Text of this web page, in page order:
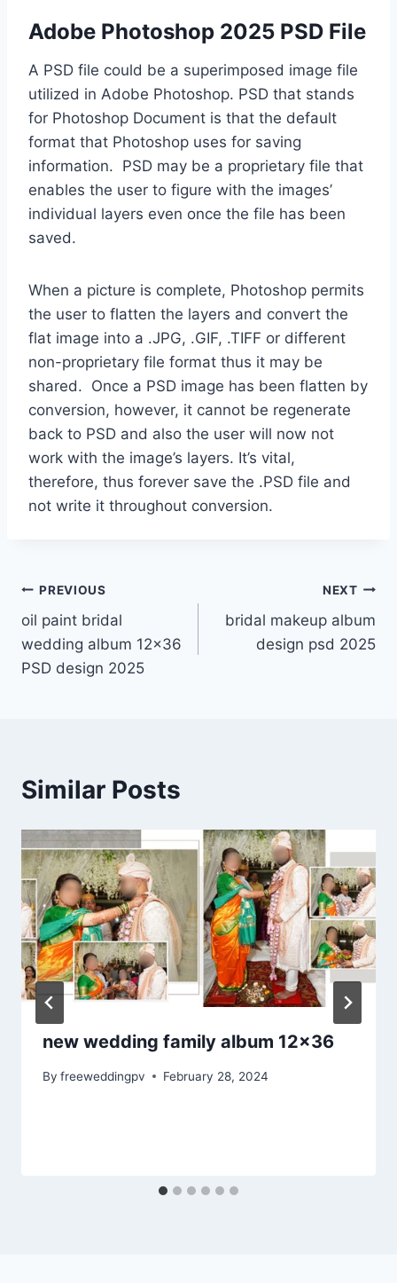
Adobe Photoshop 2025 PSD File
A PSD file could be a superimposed image file
utilized in Adobe Photoshop. PSD that stands
for Photoshop Document is that the default
format that Photoshop uses for saving
information. PSD may be a proprietary file that
enables the user to figure with the images’
individual layers even once the file has been
saved.
When a picture is complete, Photoshop permits
the user to flatten the layers and convert the
flat image into a .JPG, .GIF, .TIFF or different
non-proprietary file format thus it may be
shared. Once a PSD image has been flatten by
conversion, however, it cannot be regenerate
back to PSD and also the user will now not
work with the image’s layers. It’s vital,
therefore, thus forever save the .PSD file and
not write it throughout conversion.
Post
navigation
PREVIOUS
oil paint bridal
wedding album 12×36
PSD design 2025
NEXT
bridal makeup album
design psd 2025
Similar Posts
new wedding family album 12×36
By freeweddingpv February 28, 2024